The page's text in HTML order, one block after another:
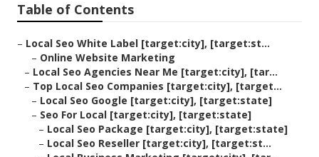
Table of Contents
– Local Seo White Label [target:city], [target:st...
– Online Website Marketing
– Local Seo Agencies Near Me [target:city], [tar...
– Top Local Seo Companies [target:city], [target...
– Local Seo Google [target:city], [target:state]
– Seo For Local [target:city], [target:state]
– Local Seo Package [target:city], [target:state]
– Local Seo Reseller [target:city], [target:st...